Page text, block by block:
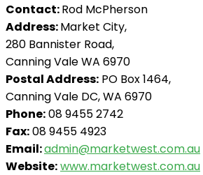
Contact:Rod McPherson
Address:Market City,
280 Bannister Road,
Canning Vale WA 6970
Postal Address: PO Box 1464,
Canning Vale DC, WA 6970
Phone:08 9455 2742
Fax:08 9455 4923
Email:admin@marketwest.com.au
Website:www.marketwest.com.au